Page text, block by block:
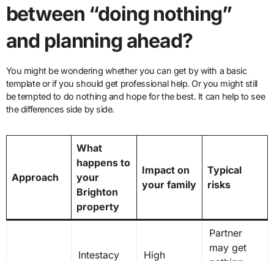
between “doing nothing”
and planning ahead?
You might be wondering whether you can get by with a basic
template or if you should get professional help. Or you might still
be tempted to do nothing and hope for the best. It can help to see
the differences side by side.
Approach
What
happens to
your
Brighton
property
Impact on
your family
Typical
risks
Intestacy
High
Partner
may get